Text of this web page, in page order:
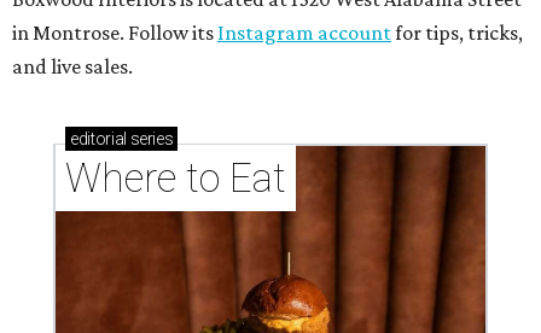
in Montrose. Follow its Instagram accountfor tips, tricks,
and live sales.
editorial series
Where to Eat